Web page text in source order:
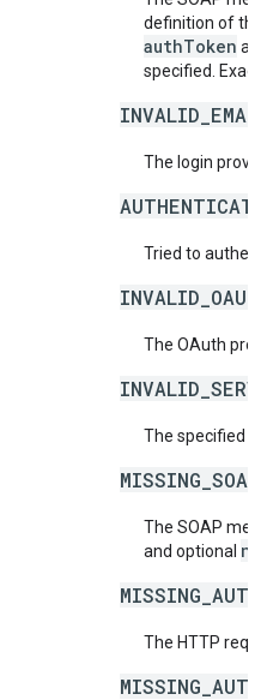
definition of the
authToken
specified.
INVALID_EMAIL
The login
Tried to
The OAuth
The specified
The SOAP
and optional
The HTTP